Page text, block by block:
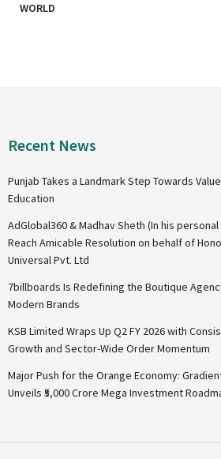
WORLD
Recent News
Punjab Takes a Landmark Step Towards
Education
AdGlobal360 & Madhav Sheth (In his
Reach Amicable Resolution on behalf of
Universal Pvt. Ltd
7billboards Is Redefining the Boutique
Modern Brands
KSB Limited Wraps Up Q2 FY 2026 with
Growth and Sector-Wide Order Momentum
Major Push for the Orange Economy:
Unveils ₹5,000 Crore Mega Investment